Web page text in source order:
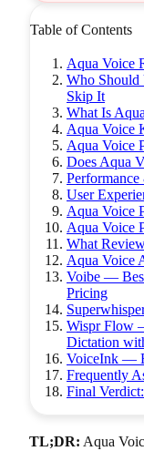
Table of Contents
Aqua Voice
Who
Skip It
What Is
Aqua Voice
Aqua Voice
Does Aqua
User
Aqua Voice
Aqua Voice
What
Aqua Voice
Voibe —
Pricing
Wispr Flow
Dictation
VoiceInk —
Frequently
Final
TL;DR: Aqua